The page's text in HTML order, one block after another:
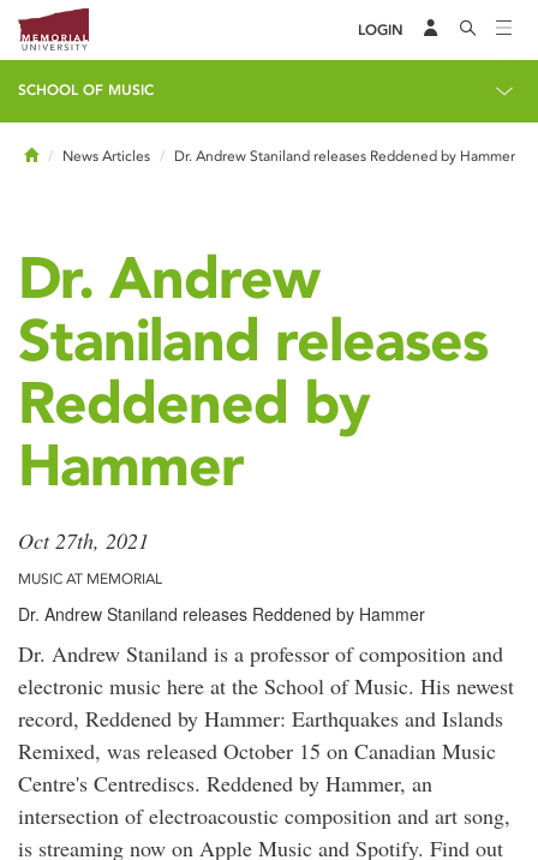
LOGIN
SCHOOL OF MUSIC
HomeNews Articles Dr. Andrew Staniland releases Reddened by Hammer
Dr. Andrew
Staniland releases
Reddened by
Hammer
Oct 27th, 2021
MUSIC AT MEMORIAL
Dr. Andrew Staniland releases Reddened by Hammer
Dr. Andrew Staniland is a professor of composition and
electronic music here at the School of Music. His newest
record, Reddened by Hammer: Earthquakes and Islands
Remixed, was released October 15 on Canadian Music
Centre's Centrediscs. Reddened by Hammer, an
intersection of electroacoustic composition and art song,
is streaming now on Apple Music and Spotify. Find out